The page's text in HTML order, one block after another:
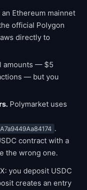
an Ethereum mainnet
official Polygon
directly to
amounts — $5
— but you
Polymarket uses
.
contract with a
the wrong one.
you deposit USDC
creates an entry